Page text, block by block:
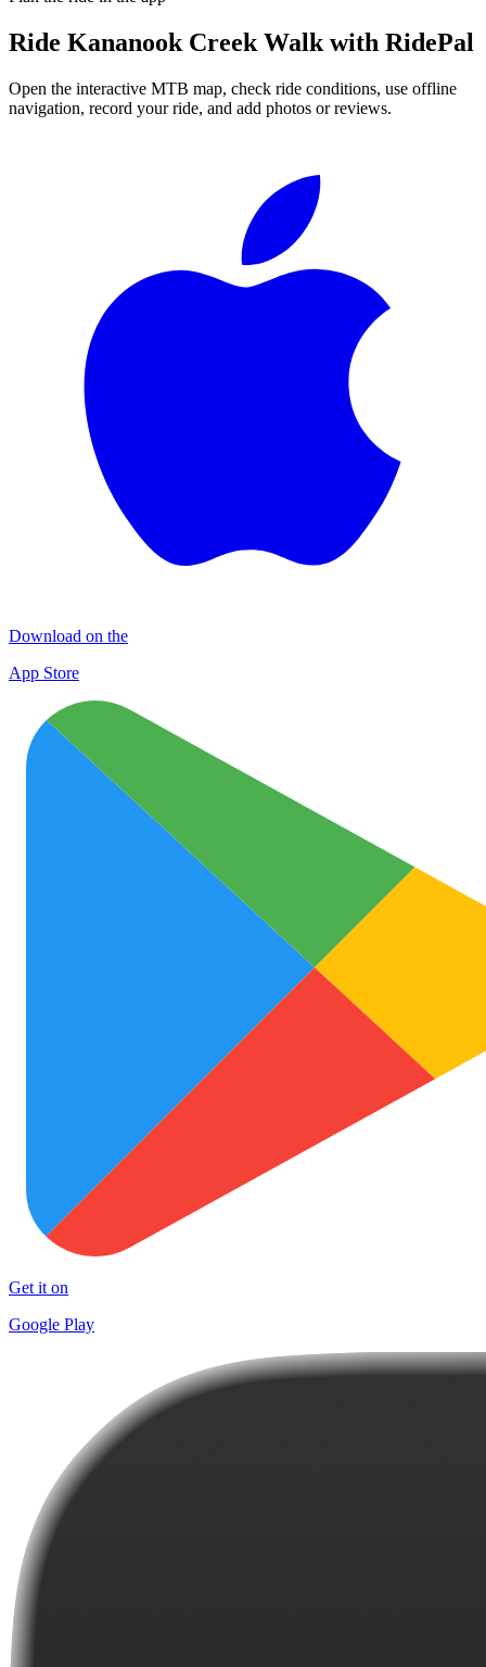
Ride Kananook Creek Walk with RidePal
Open the interactive MTB map, check ride conditions, use offline
navigation, record your ride, and add photos or reviews.
Download on the
App Store
Get it on
Google Play